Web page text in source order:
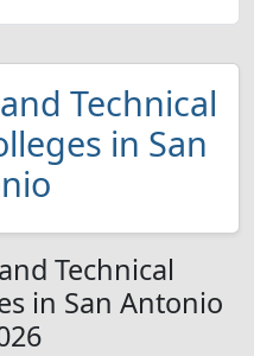
Technical
in San
Technical
in San Antonio